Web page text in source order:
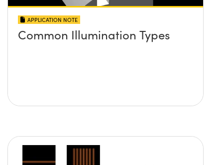
APPLICATION NOTE
Common Illumination Types